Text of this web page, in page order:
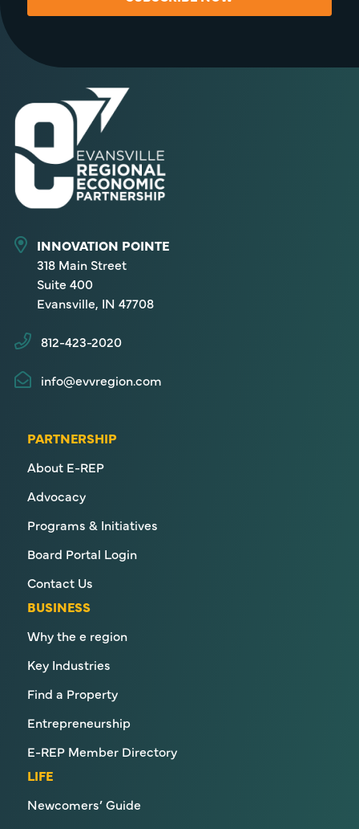
INNOVATION POINTE
318 Main Street
Suite 400
Evansville, IN 47708
812-423-2020
info@evvregion.com
PARTNERSHIP
About E-REP
Advocacy
Programs & Initiatives
Board Portal Login
Contact Us
BUSINESS
Why the e region
Key Industries
Find a Property
Entrepreneurship
E-REP Member Directory
LIFE
Newcomers’ Guide